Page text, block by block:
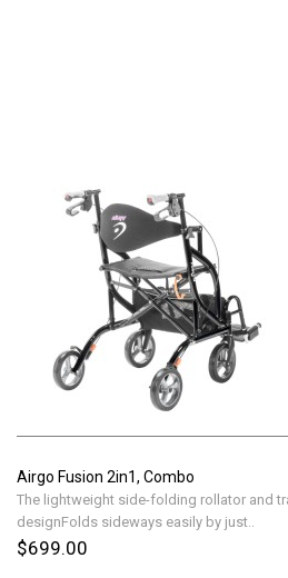
Airgo Fusion 2in1, Combo
The lightweight side-folding rollator and
designFolds sideways easily by just..
$699.00